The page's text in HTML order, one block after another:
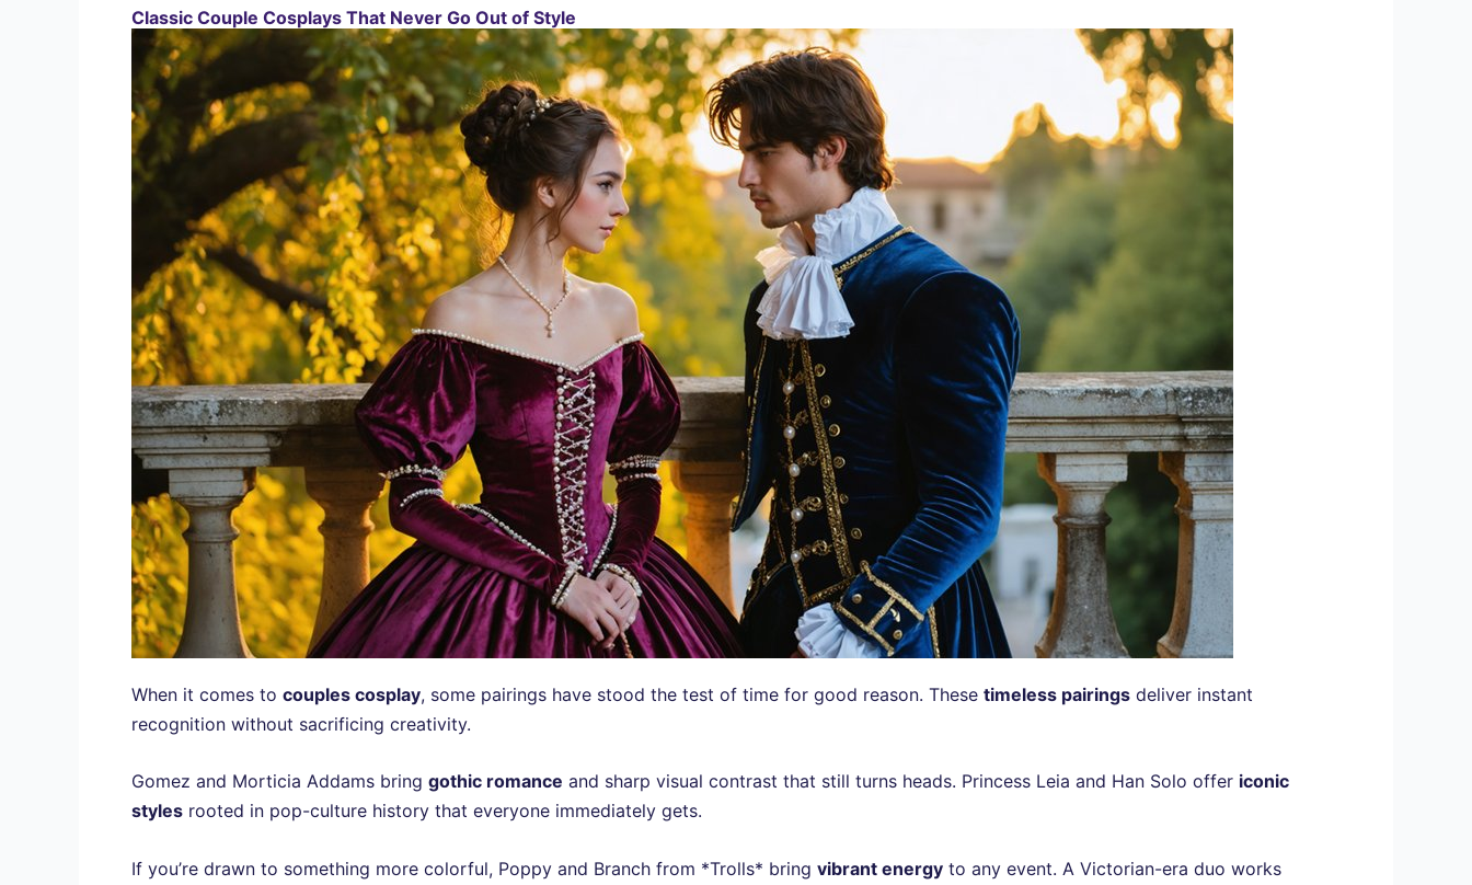
Classic Couple Cosplays That Never Go Out of Style
When it comes to couples cosplay, some pairings have stood the test of time for good reason. These timeless pairings deliver instant
recognition without sacrificing creativity.
Gomez and Morticia Addams bring gothic romance and sharp visual contrast that still turns heads. Princess Leia and Han Solo offer iconic
styles rooted in pop-culture history that everyone immediately gets.
If you’re drawn to something more colorful, Poppy and Branch from *Trolls* bring vibrant energy to any event. A Victorian-era duo works